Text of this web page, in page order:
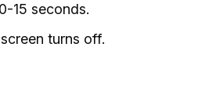
15 seconds.
turns off.